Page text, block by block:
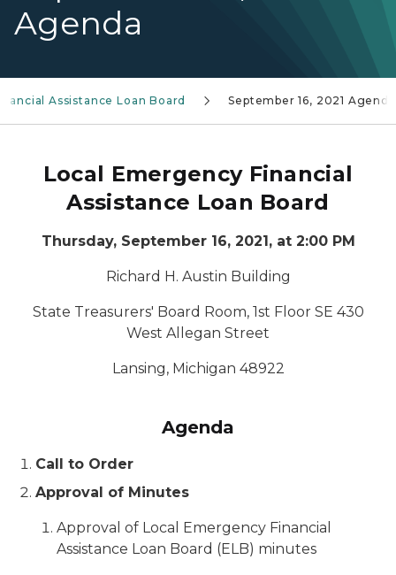
Agenda
Assistance Loan Board September 16, 2021 Agenda
Local Emergency Financial
Assistance Loan Board
Thursday, September 16, 2021, at 2:00 PM
Richard H. Austin Building
State Treasurers' Board Room, 1st Floor SE 430
West Allegan Street
Lansing, Michigan 48922
Agenda
Call to Order
Approval of Minutes
Approval of Local Emergency Financial
Assistance Loan Board (ELB) minutes